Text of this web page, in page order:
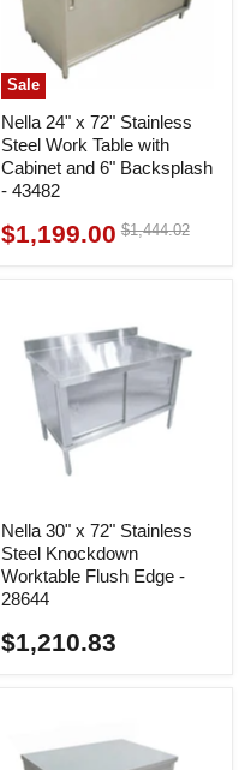
Sale
Nella 24" x 72" Stainless
Steel Work Table with
Cabinet and 6" Backsplash
- 43482
Current
$1,199.00 Original
$1,444.02
Nella 30" x 72" Stainless
Steel Knockdown
Worktable Flush Edge -
28644
$1,210.83